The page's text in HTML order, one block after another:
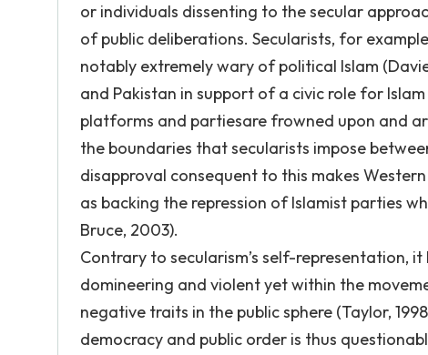
or individuals dissenting to the secular
of public deliberations. Secularists, for
notably extremely wary of political Islam
and Pakistan in support of a civic role for
platforms and partiesare frowned upon and
the boundaries that secularists impose
disapproval consequent to this makes
as backing the repression of Islamist parties
Bruce, 2003).
Contrary to secularism’s self-representation,
domineering and violent yet within the
negative traits in the public sphere (Taylor,
democracy and public order is thus